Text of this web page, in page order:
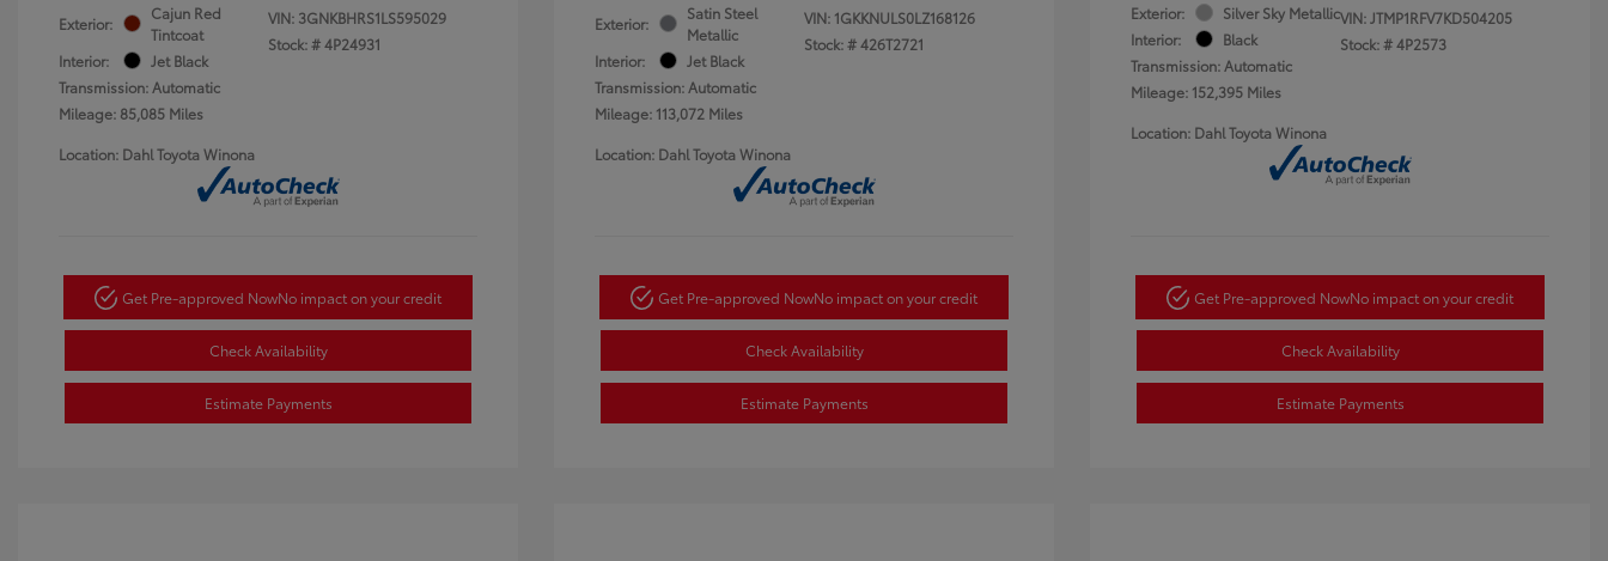
Exterior:
Cajun Red
Tintcoat
Interior:
Jet Black
Transmission: Automatic
Mileage: 85,085 Miles
VIN: 3GNKBHRS1LS595029
Stock: #4P24931
Location: Dahl Toyota Winona
Get Pre-approved NowNo impact on your credit
Check Availability
Estimate Payments
Exterior:
Satin Steel
Metallic
Interior:
Jet Black
Transmission: Automatic
Mileage: 113,072 Miles
VIN: 1GKKNULS0LZ168126
Stock: #426T2721
Location: Dahl Toyota Winona
Get Pre-approved NowNo impact on your credit
Check Availability
Estimate Payments
Exterior:
Silver Sky Metallic
Interior:
Black
Transmission: Automatic
Mileage: 152,395 Miles
VIN:JTMP1RFV7KD504205
Stock: #4P2573
Location: Dahl Toyota Winona
Get Pre-approved NowNo impact on your credit
Check Availability
Estimate Payments